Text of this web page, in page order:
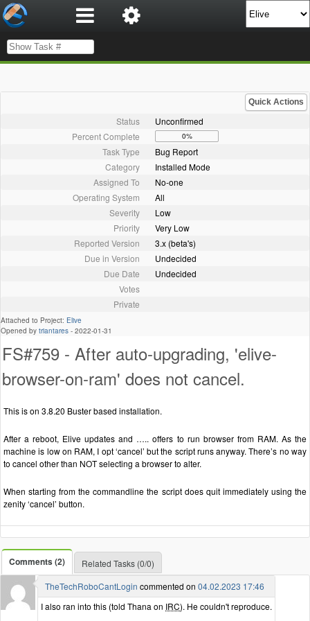
Quick Actions
Status
Unconfirmed
Percent Complete
0%
Task Type
Bug Report
Category
Installed Mode
Assigned To
No-one
Operating System
All
Severity
Low
Priority
Very Low
Reported Version
3.x (beta's)
Due in Version
Undecided
Due Date
Undecided
Votes
Private
Attached to Project: Elive
Opened by triantares - 2022-01-31
FS#759 - After auto-upgrading, 'elive-
browser-on-ram' does not cancel.
This is on 3.8.20 Buster based installation.
After a reboot, Elive updates and ….. offers to run browser from RAM. As the
machine is low on RAM, I opt ‘cancel’ but the script runs anyway. There’s no way
to cancel other than NOT selecting a browser to alter.
When starting from the commandline the script does quit immediately using the
zenity ‘cancel’ button.
Comments (2)
Related Tasks (0/0)
TheTechRoboCantLogin commented on 04.02.2023 17:46
I also ran into this (told Thana on IRC). He couldn't reproduce.